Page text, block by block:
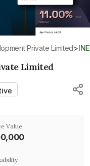
Private Limited>
Limited
Value